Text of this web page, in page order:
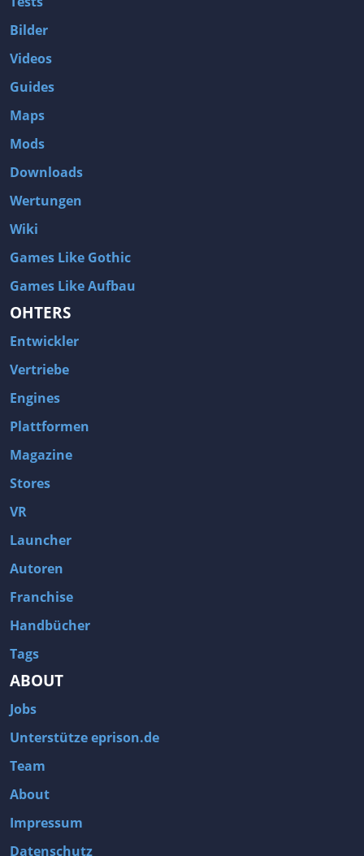
Bilder
Videos
Guides
Maps
Mods
Downloads
Wertungen
Wiki
Games Like Gothic
Games Like Aufbau
OHTERS
Entwickler
Vertriebe
Engines
Plattformen
Magazine
Stores
VR
Launcher
Autoren
Franchise
Handbücher
Tags
ABOUT
Jobs
Unterstütze eprison.de
Team
About
Impressum
Datenschutz